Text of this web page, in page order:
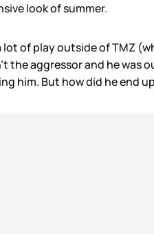
look of summer.
lot of play outside of TMZ
the aggressor and he was
him. But how did he end